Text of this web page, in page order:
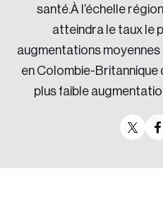
santé.À l’échelle
atteindra le taux le
augmentations moyennes
en Colombie-Britannique
plus faible